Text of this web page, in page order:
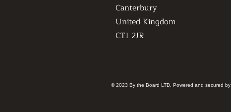
Canterbury
United Kingdom
CT1 2JR
© 2023 By the Board LTD. Powered and secured by